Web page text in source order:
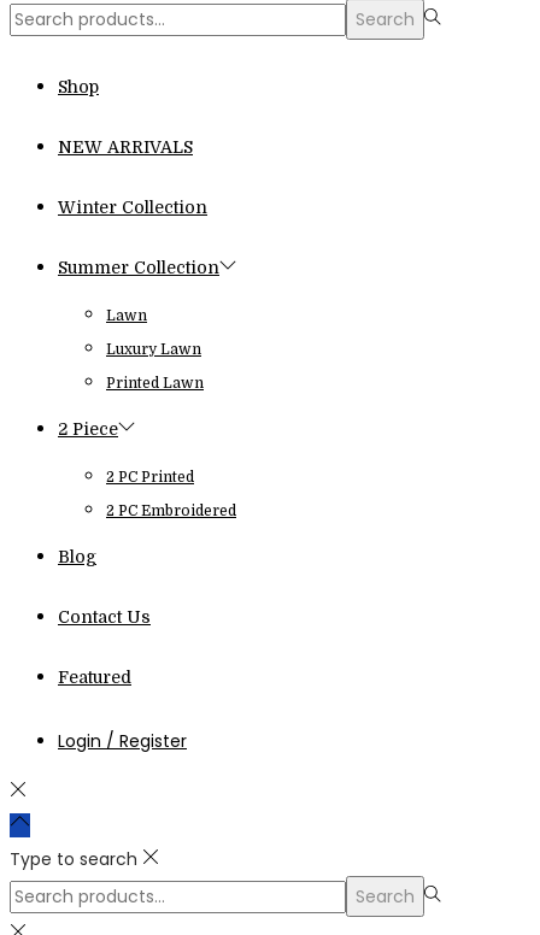
Search
Search
Shop
NEW ARRIVALS
Winter Collection
Summer Collection
Lawn
Luxury Lawn
Printed Lawn
2 Piece
2 PC Printed
2 PC Embroidered
Blog
Contact Us
Featured
Login / Register
Type to search
Search
for:>
Search